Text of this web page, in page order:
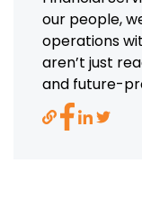
our people,
operations
aren’t just
and future-